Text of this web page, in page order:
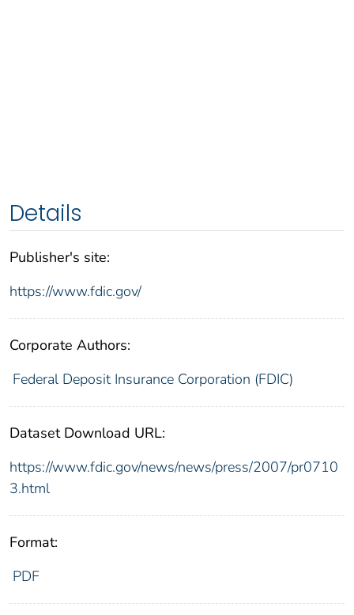
Details
Publisher's site:
https://www.fdic.gov/
Corporate Authors:
Federal Deposit Insurance Corporation (FDIC)
Dataset Download URL:
https://www.fdic.gov/news/news/press/2007/pr0710
3.html
Format:
PDF